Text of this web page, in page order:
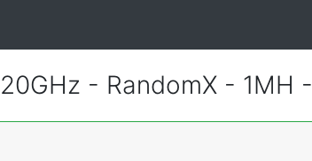
- RandomX - 1MH -